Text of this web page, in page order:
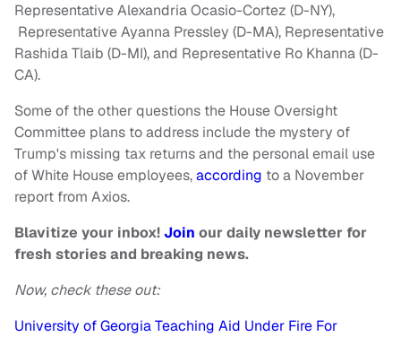
Representative Alexandria Ocasio-Cortez (D-NY),
Representative Ayanna Pressley (D-MA), Representative
Rashida Tlaib (D-MI), and Representative Ro Khanna (D-
CA).
Some of the other questions the House Oversight
Committee plans to address include the mystery of
Trump's missing tax returns and the personal email use
of White House employees,according to a November
report from Axios.
Blavitize your inbox!Join our daily newsletter for
fresh stories and breaking news.
Now, check these out:
University of Georgia Teaching Aid Under Fire For